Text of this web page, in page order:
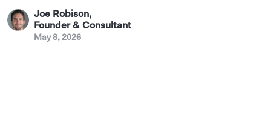
Joe Robison,
Founder & Consultant
May 8, 2026